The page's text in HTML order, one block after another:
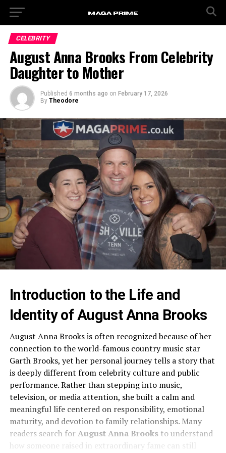
CELEBRITY
August Anna Brooks From Celebrity
Daughter to Mother
Published 6 months ago on February 17, 2026
By Theodore
Introduction to the Life and
Identity of August Anna Brooks
August Anna Brooks is often recognized because of her
connection to the world-famous country music star
Garth Brooks, yet her personal journey tells a story that
is deeply different from celebrity culture and public
performance. Rather than stepping into music,
television, or media attention, she built a calm and
meaningful life centered on responsibility, emotional
maturity, and devotion to family relationships. Many
readers search forAugust Anna Brooksto understand
how someone raised in extraordinary fame can still